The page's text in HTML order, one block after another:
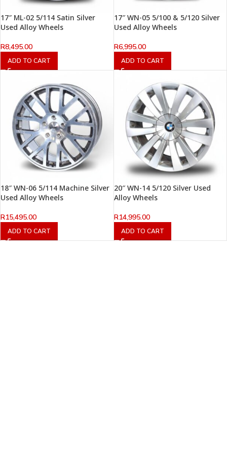
17″ ML-02 5/114 Satin Silver
Used Alloy Wheels
R8,495.00
ADD TO CART
17″ WN-05 5/100 & 5/120 Silver
Used Alloy Wheels
R6,995.00
ADD TO CART
18″ WN-06 5/114 Machine Silver
Used Alloy Wheels
R15,495.00
ADD TO CART
20″ WN-14 5/120 Silver Used
Alloy Wheels
R14,995.00
ADD TO CART